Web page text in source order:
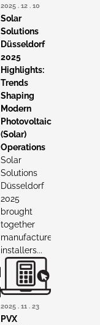
2025 . 12 . 10
Solar
Solutions
Düsseldorf
2025
Highlights:
Trends
Shaping
Modern
Photovoltaic
(Solar)
Operations
Solar
Solutions
Düsseldorf
2025
brought
together
manufacturers,
installers...
2025 . 11 . 23
PVX